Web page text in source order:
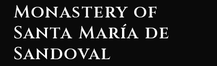
Monastery of
Santa María de
Sandoval